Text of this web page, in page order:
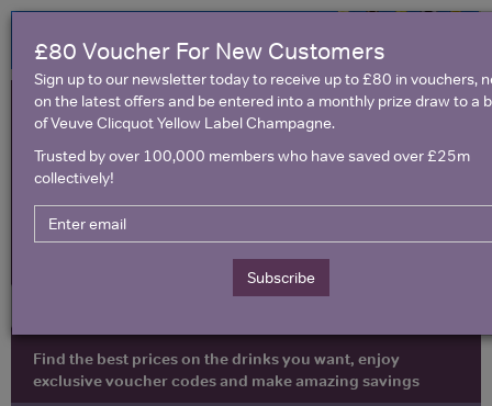
United Kingdom
Find the best prices on the drinks you want, enjoy
exclusive voucher codes and make amazing savings
£80 Voucher For New Customers
Sign up to our newsletter today to receive up to £80 in vouchers,
on the latest offers and be entered into a monthly prize draw to a
of Veuve Clicquot Yellow Label Champagne.
Trusted by over 100,000 members who have saved over £25m
collectively!
Subscribe